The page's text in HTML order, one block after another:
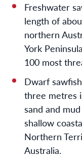
Freshwater
length of
northern
York
100 most
Dwarf
three metres
sand and
shallow
Northern
Australia.